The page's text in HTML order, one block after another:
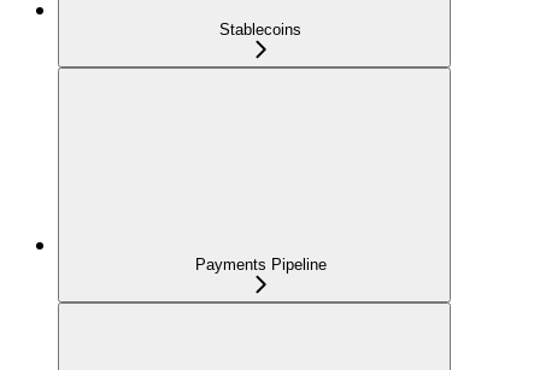
Stablecoins
Payments Pipeline